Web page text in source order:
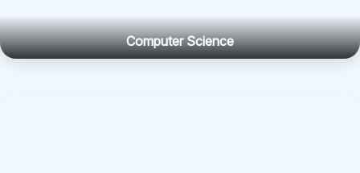
Computer Science